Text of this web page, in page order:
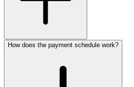
How does the payment schedule work?